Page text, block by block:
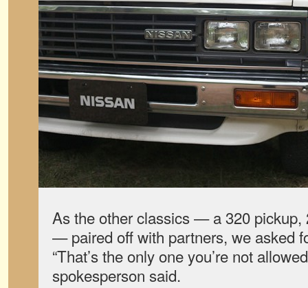
As the other classics — a 320 pickup,
— paired off with partners, we asked
“That’s the only one you’re not
spokesperson said.